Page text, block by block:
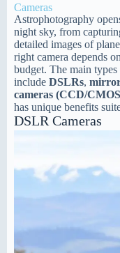
Cameras
Astrophotography
night sky, from
detailed images of
right camera depends
budget. The main
include DSLRs,
cameras (CCD/
has unique benefits
DSLR Cameras